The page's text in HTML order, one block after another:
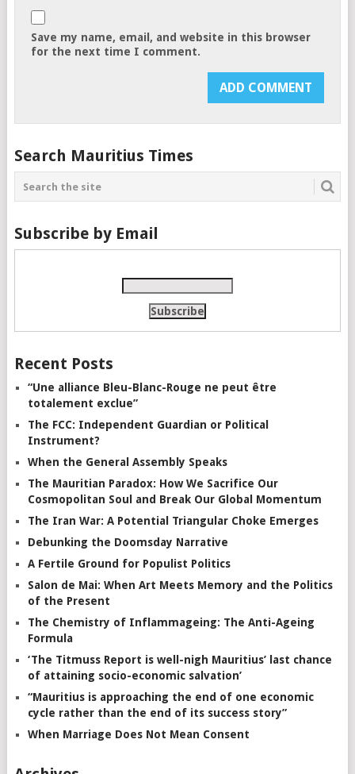
Save my name, email, and website in this browser
for the next time I comment.
Search Mauritius Times
Subscribe by Email
Recent Posts
“Une alliance Bleu-Blanc-Rouge ne peut être
totalement exclue”
The FCC: Independent Guardian or Political
Instrument?
When the General Assembly Speaks
The Mauritian Paradox: How We Sacrifice Our
Cosmopolitan Soul and Break Our Global Momentum
The Iran War: A Potential Triangular Choke Emerges
Debunking the Doomsday Narrative
A Fertile Ground for Populist Politics
Salon de Mai: When Art Meets Memory and the Politics
of the Present
The Chemistry of Inflammageing: The Anti-Ageing
Formula
‘The Titmuss Report is well-nigh Mauritius’ last chance
of attaining socio-economic salvation’
“Mauritius is approaching the end of one economic
cycle rather than the end of its success story”
When Marriage Does Not Mean Consent